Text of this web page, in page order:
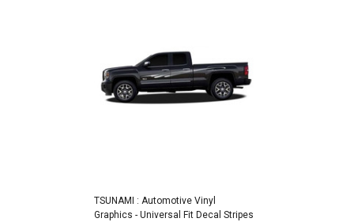
TSUNAMI : Automotive Vinyl
Graphics - Universal Fit Decal Stripes